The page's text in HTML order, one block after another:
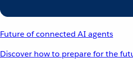
Future of connected AI agents
Discover how to prepare for the